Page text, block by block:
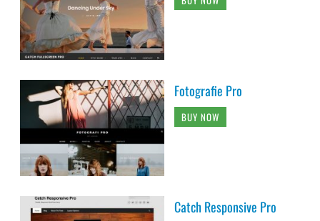
Fotografie Pro
BUY NOW
Catch Responsive Pro